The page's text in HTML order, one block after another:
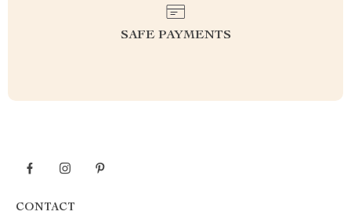
SAFE PAYMENTS
CONTACT